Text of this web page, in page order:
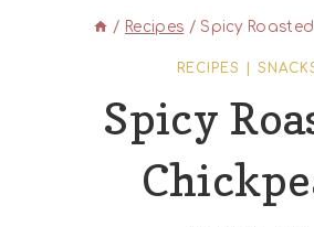
/ Recipes / Spicy
RECIPES
Spicy